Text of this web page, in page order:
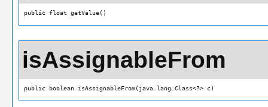
public float getValue()
isAssignableFrom
public boolean isAssignableFrom(java.lang.Class<?> c)